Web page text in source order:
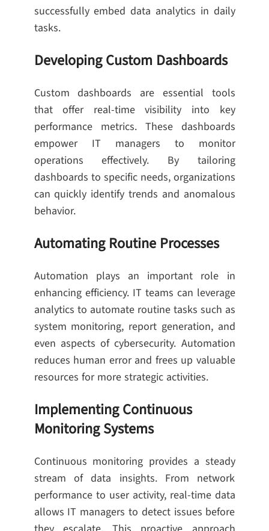
successfully embed data analytics in daily
tasks.
Developing Custom Dashboards
Custom dashboards are essential tools
that offer real-time visibility into key
performance metrics. These dashboards
empower IT managers to monitor
operations effectively. By tailoring
dashboards to specific needs, organizations
can quickly identify trends and anomalous
behavior.
Automating Routine Processes
Automation plays an important role in
enhancing efficiency. IT teams can leverage
analytics to automate routine tasks such as
system monitoring, report generation, and
even aspects of cybersecurity. Automation
reduces human error and frees up valuable
resources for more strategic activities.
Implementing Continuous
Monitoring Systems
Continuous monitoring provides a steady
stream of data insights. From network
performance to user activity, real-time data
allows IT managers to detect issues before